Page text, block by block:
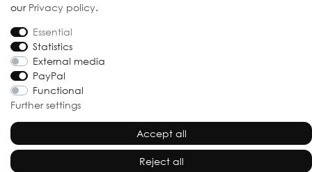
our Privacy policy.
Essential
Statistics
External media
PayPal
Functional
Further settings
Accept all
Reject all